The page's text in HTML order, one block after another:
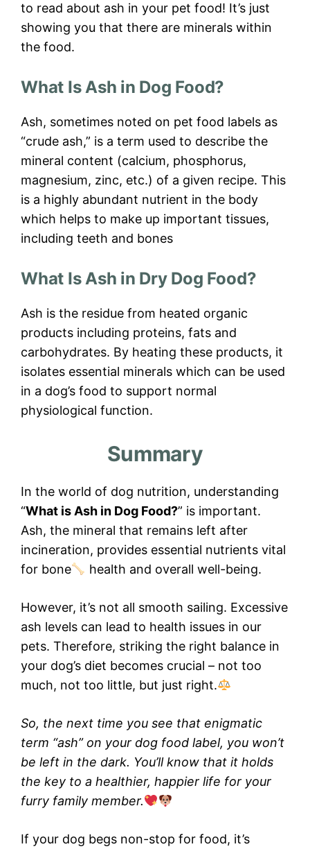
to read about ash in your pet food! It’s just
showing you that there are minerals within
the food.
What Is Ash in Dog Food?
Ash, sometimes noted on pet food labels as
“crude ash,” is a term used to describe the
mineral content (calcium, phosphorus,
magnesium, zinc, etc.) of a given recipe. This
is a highly abundant nutrient in the body
which helps to make up important tissues,
including teeth and bones
What Is Ash in Dry Dog Food?
Ash is the residue from heated organic
products including proteins, fats and
carbohydrates. By heating these products, it
isolates essential minerals which can be used
in a dog’s food to support normal
physiological function.
Summary
In the world of dog nutrition, understanding
“What is Ash in Dog Food?” is important.
Ash, the mineral that remains left after
incineration, provides essential nutrients vital
for bone
health and overall well-being.
However, it’s not all smooth sailing. Excessive
ash levels can lead to health issues in our
pets. Therefore, striking the right balance in
your dog’s diet becomes crucial – not too
much, not too little, but just right.
So, the next time you see that enigmatic
term “ash” on your dog food label, you won’t
be left in the dark. You’ll know that it holds
the key to a healthier, happier life for your
furry family member.
If your dog begs non-stop for food, it’s